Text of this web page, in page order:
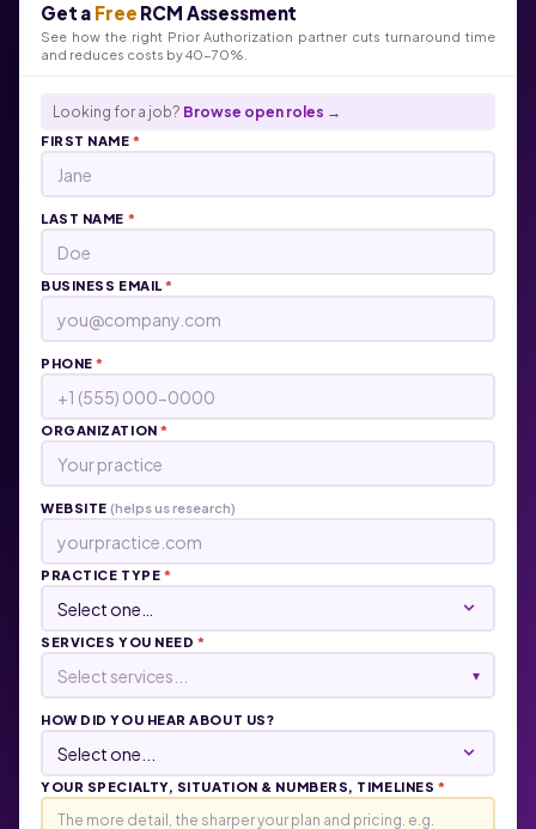
Get a Free RCM Assessment
See how the right Prior Authorization partner cuts turnaround time
and reduces costs by 40-70%.
Looking for a job? Browse open roles →
FIRST NAME*
LAST NAME *
BUSINESS EMAIL*
PHONE*
ORGANIZATION*
WEBSITE (helps us research)
PRACTICE TYPE *
SERVICES YOU NEED *
Select services... ▾
HOW DID YOU HEAR ABOUT US?
YOUR SPECIALTY, SITUATION & NUMBERS, TIMELINES *